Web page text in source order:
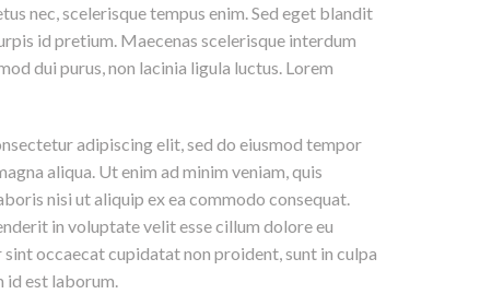
nec, scelerisque tempus enim. Sed eget blandit
id pretium. Maecenas scelerisque interdum
dui purus, non lacinia ligula luctus. Lorem
adipiscing elit, sed do eiusmod tempor
aliqua. Ut enim ad minim veniam, quis
nisi ut aliquip ex ea commodo consequat.
in voluptate velit esse cillum dolore eu
occaecat cupidatat non proident, sunt in culpa
id est laborum.